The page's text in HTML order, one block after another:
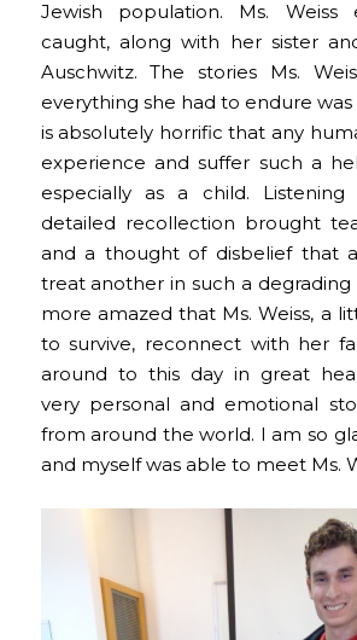
Jewish population. Ms. Weiss
caught, along with her sister
Auschwitz. The stories Ms.
everything she had to endure
is absolutely horrific that any
experience and suffer such a
especially as a child. Listening
detailed recollection brought
and a thought of disbelief that
treat another in such a degrading
more amazed that Ms. Weiss, a
to survive, reconnect with her
around to this day in great
very personal and emotional
from around the world. I am so
and myself was able to meet Ms.